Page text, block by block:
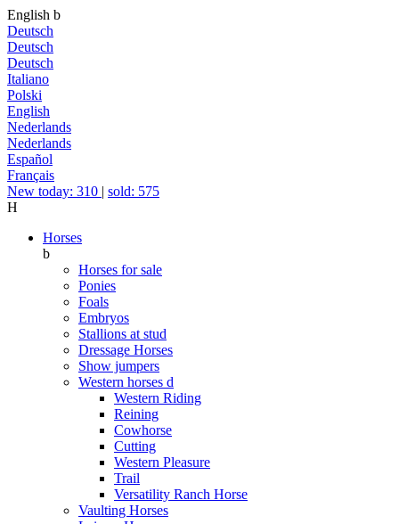
English b
Deutsch
Deutsch
Deutsch
Italiano
Polski
English
Nederlands
Nederlands
Español
Français
New today: 310 | sold: 575
H
Horses
b
Horses for sale
Ponies
Foals
Embryos
Stallions at stud
Dressage Horses
Show jumpers
Western horses d
Western Riding
Reining
Cowhorse
Cutting
Western Pleasure
Trail
Versatility Ranch Horse
Vaulting Horses